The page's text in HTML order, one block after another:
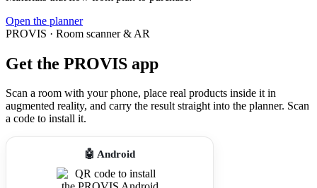
Open the planner
PROVIS · Room scanner & AR
Get the PROVIS app
Scan a room with your phone, place real products inside it in
augmented reality, and carry the result straight into the planner. Scan
a code to install it.
🤖 Android